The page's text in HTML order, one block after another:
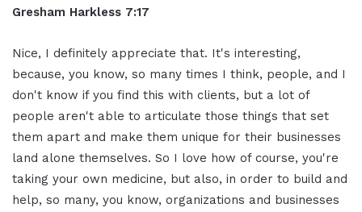
Gresham Harkless 7:17
Nice, I definitely appreciate that. It's interesting,
because, you know, so many times I think, people, and I
don't know if you find this with clients, but a lot of
people aren't able to articulate those things that set
them apart and make them unique for their businesses
land alone themselves. So I love how of course, you're
taking your own medicine, but also, in order to build and
help, so many, you know, organizations and businesses